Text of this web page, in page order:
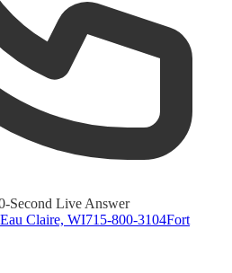
Second Live Answer
Eau Claire, WI715-800-3104Fort